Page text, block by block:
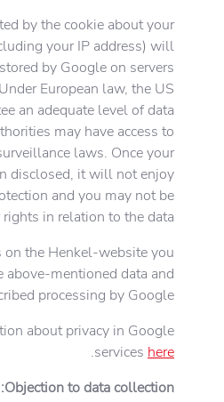
by the cookie about your
your IP address) will
by Google on servers
European law, the US
an adequate level of data
may have access to
laws. Once your
disclosed, it will not enjoy
and you may not be
in relation to the data.
the Henkel-website you
above-mentioned data and
processing by Google.
about privacy in Google
services here
.
Objection to data collection: